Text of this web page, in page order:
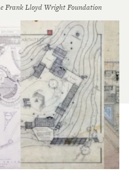
Frank Lloyd Wright Foundation